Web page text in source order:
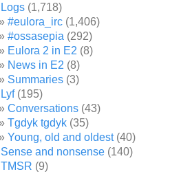
Logs (1,718)
#eulora_irc (1,406)
#ossasepia (292)
Eulora 2 in E2 (8)
News in E2 (8)
Summaries (3)
Lyf(195)
Conversations (43)
Tgdyk tgdyk (35)
Young, old and oldest(40)
Sense and nonsense (140)
TMSR (9)